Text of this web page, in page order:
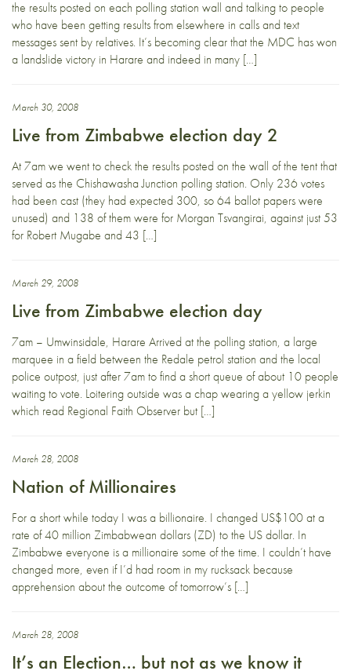
the results posted on each polling station wall and talking to people
who have been getting results from elsewhere in calls and text
messages sent by relatives. It’s becoming clear that the MDC has won
a landslide victory in Harare and indeed in many […]
March 30, 2008
Live from Zimbabwe election day 2
At 7am we went to check the results posted on the wall of the tent that
served as the Chishawasha Junction polling station. Only 236 votes
had been cast (they had expected 300, so 64 ballot papers were
unused) and 138 of them were for Morgan Tsvangirai, against just 53
for Robert Mugabe and 43 […]
March 29, 2008
Live from Zimbabwe election day
7am – Umwinsidale, Harare Arrived at the polling station, a large
marquee in a field between the Redale petrol station and the local
police outpost, just after 7am to find a short queue of about 10 people
waiting to vote. Loitering outside was a chap wearing a yellow jerkin
which read Regional Faith Observer but […]
March 28, 2008
Nation of Millionaires
For a short while today I was a billionaire. I changed US$100 at a
rate of 40 million Zimbabwean dollars (ZD) to the US dollar. In
Zimbabwe everyone is a millionaire some of the time. I couldn’t have
changed more, even if I’d had room in my rucksack because
apprehension about the outcome of tomorrow’s […]
March 28, 2008
It’s an Election… but not as we know it